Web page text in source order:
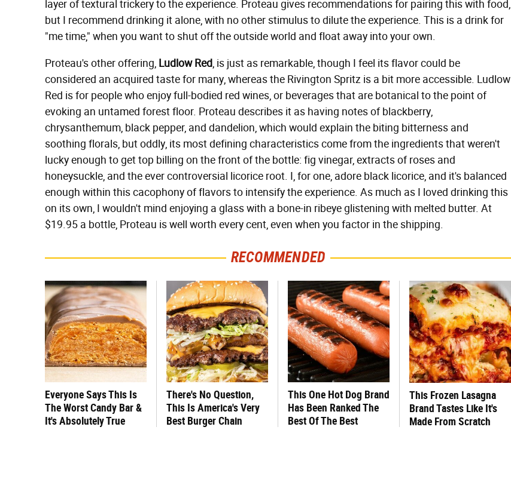
layer of textural trickery to the experience. Proteau gives recommendations for pairing this with food,
but I recommend drinking it alone, with no other stimulus to dilute the experience. This is a drink for
"me time," when you want to shut off the outside world and float away into your own.
Proteau's other offering, Ludlow Red, is just as remarkable, though I feel its flavor could be
considered an acquired taste for many, whereas the Rivington Spritz is a bit more accessible. Ludlow
Red is for people who enjoy full-bodied red wines, or beverages that are botanical to the point of
evoking an untamed forest floor. Proteau describes it as having notes of blackberry,
chrysanthemum, black pepper, and dandelion, which would explain the biting bitterness and
soothing florals, but oddly, its most defining characteristics come from the ingredients that weren't
lucky enough to get top billing on the front of the bottle: fig vinegar, extracts of roses and
honeysuckle, and the ever controversial licorice root. I, for one, adore black licorice, and it's balanced
enough within this cacophony of flavors to intensify the experience. As much as I loved drinking this
on its own, I wouldn't mind enjoying a glass with a bone-in ribeye glistening with melted butter. At
$19.95 a bottle, Proteau is well worth every cent, even when you factor in the shipping.
RECOMMENDED
Everyone Says This Is
The Worst Candy Bar &
It's Absolutely True
There's No Question,
This Is America's Very
Best Burger Chain
This One Hot Dog Brand
Has Been Ranked The
Best Of The Best
This Frozen Lasagna
Brand Tastes Like It's
Made From Scratch